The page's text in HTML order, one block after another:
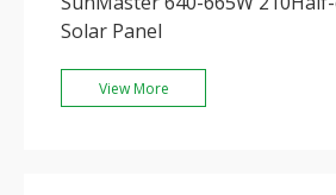
Solar Panel
View More